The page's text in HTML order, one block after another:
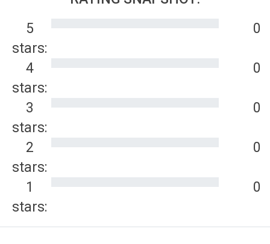
5
stars:
0
4
stars:
0
3
stars:
0
2
stars:
0
1
stars:
0